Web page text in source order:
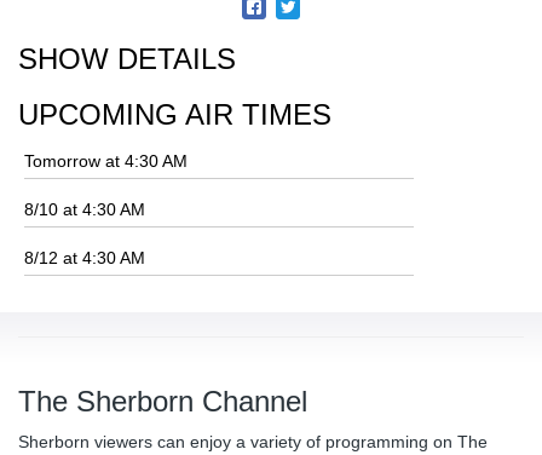
SHOW DETAILS
UPCOMING AIR TIMES
Tomorrow at 4:30 AM
8/10 at 4:30 AM
8/12 at 4:30 AM
The Sherborn Channel
Sherborn viewers can enjoy a variety of programming on The